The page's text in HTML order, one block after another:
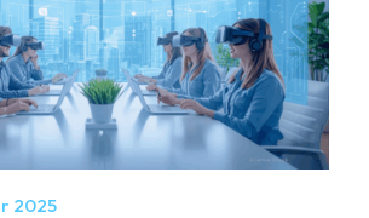
2025